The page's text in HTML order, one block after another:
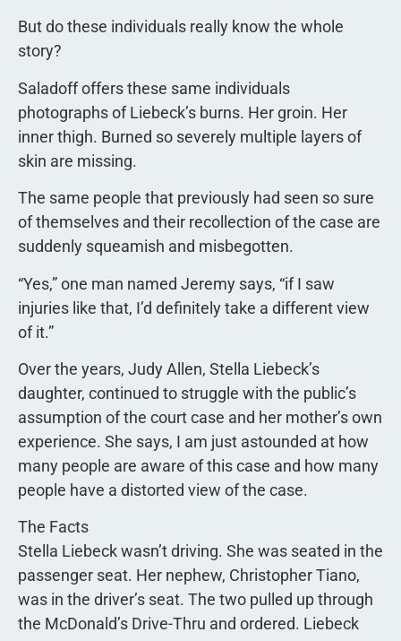
But do these individuals really know the whole
story?
Saladoff offers these same individuals
photographs of Liebeck’s burns. Her groin. Her
inner thigh. Burned so severely multiple layers of
skin are missing.
The same people that previously had seen so sure
of themselves and their recollection of the case are
suddenly squeamish and misbegotten.
“Yes,” one man named Jeremy says, “if I saw
injuries like that, I’d definitely take a different view
of it.”
Over the years, Judy Allen, Stella Liebeck’s
daughter, continued to struggle with the public’s
assumption of the court case and her mother’s own
experience. She says, I am just astounded at how
many people are aware of this case and how many
people have a distorted view of the case.
The Facts
Stella Liebeck wasn’t driving. She was seated in the
passenger seat. Her nephew, Christopher Tiano,
was in the driver’s seat. The two pulled up through
the McDonald’s Drive-Thru and ordered. Liebeck